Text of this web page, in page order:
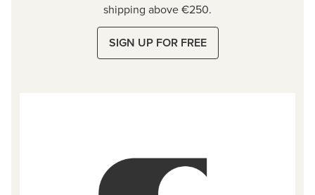
shipping above €250.
SIGN UP FOR FREE